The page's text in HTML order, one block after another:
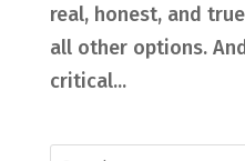
real, honest, and
all other options.
critical...